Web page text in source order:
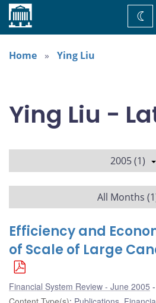
Home
Home
Ying Liu
Ying Liu -
2005 (1)
All Months
Efficiency and
of Scale of Large
Financial System Review - June 2005